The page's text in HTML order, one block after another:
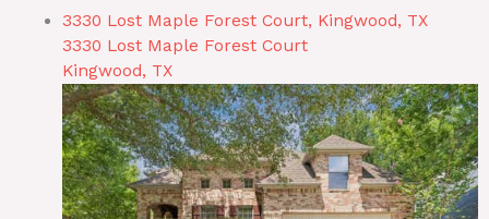
3330 Lost Maple Forest Court, Kingwood, TX
3330 Lost Maple Forest Court
Kingwood, TX